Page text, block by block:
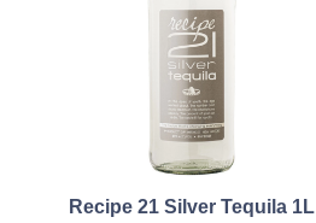
Recipe 21 Silver Tequila 1L